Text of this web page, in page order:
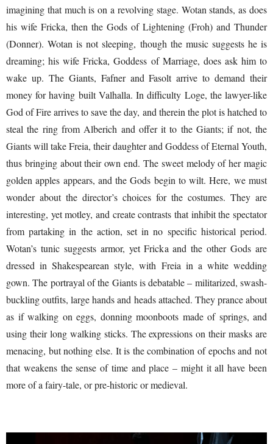
imagining that much is on a revolving stage. Wotan stands, as does
his wife Fricka, then the Gods of Lightening (Froh) and Thunder
(Donner). Wotan is not sleeping, though the music suggests he is
dreaming; his wife Fricka, Goddess of Marriage, does ask him to
wake up. The Giants, Fafner and Fasolt arrive to demand their
money for having built Valhalla. In difficulty Loge, the lawyer-like
God of Fire arrives to save the day, and therein the plot is hatched to
steal the ring from Alberich and offer it to the Giants; if not, the
Giants will take Freia, their daughter and Goddess of Eternal Youth,
thus bringing about their own end. The sweet melody of her magic
golden apples appears, and the Gods begin to wilt. Here, we must
wonder about the director’s choices for the costumes. They are
interesting, yet motley, and create contrasts that inhibit the spectator
from partaking in the action, set in no specific historical period.
Wotan’s tunic suggests armor, yet Fricka and the other Gods are
dressed in Shakespearean style, with Freia in a white wedding
gown. The portrayal of the Giants is debatable – militarized, swash-
buckling outfits, large hands and heads attached. They prance about
as if walking on eggs, donning moonboots made of springs, and
using their long walking sticks. The expressions on their masks are
menacing, but nothing else. It is the combination of epochs and not
that weakens the sense of time and place – might it all have been
more of a fairy-tale, or pre-historic or medieval.